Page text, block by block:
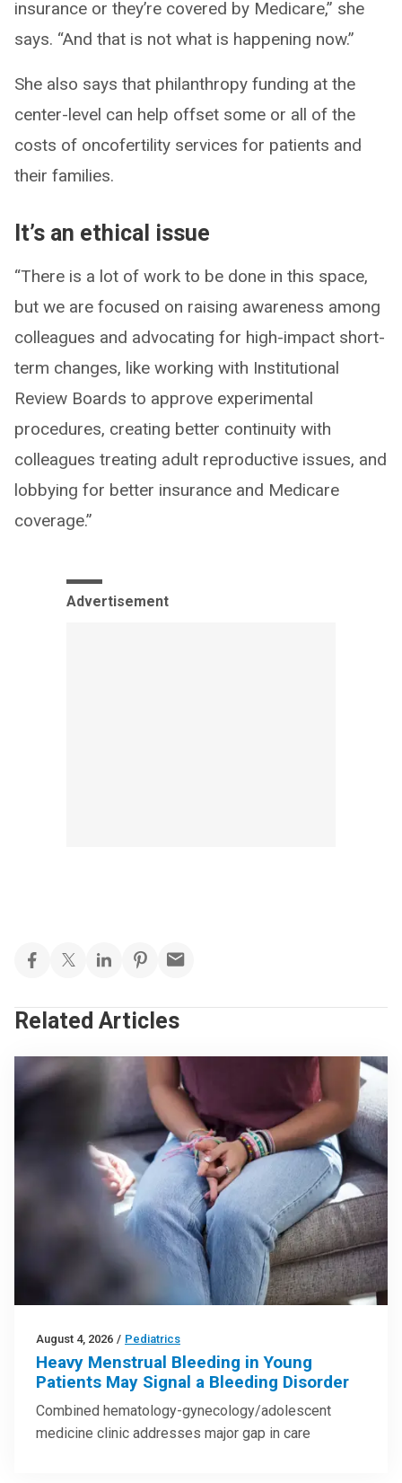
insurance or they’re covered by Medicare,” she
says. “And that is not what is happening now.”
She also says that philanthropy funding at the
center-level can help offset some or all of the
costs of oncofertility services for patients and
their families.
It’s an ethical issue
“There is a lot of work to be done in this space,
but we are focused on raising awareness among
colleagues and advocating for high-impact short-
term changes, like working with Institutional
Review Boards to approve experimental
procedures, creating better continuity with
colleagues treating adult reproductive issues, and
lobbying for better insurance and Medicare
coverage.”
Advertisement
Related Articles
August 4, 2026 / Pediatrics
Heavy Menstrual Bleeding in Young
Patients May Signal a Bleeding Disorder
Combined hematology-gynecology/adolescent
medicine clinic addresses major gap in care